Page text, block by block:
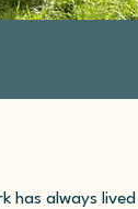
has always